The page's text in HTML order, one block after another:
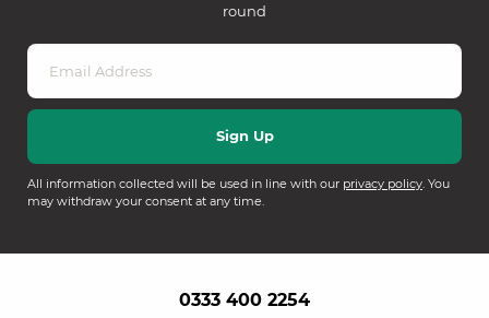
round
All information collected will be used in line with our privacy policy. You
may withdraw your consent at any time.
0333 400 2254